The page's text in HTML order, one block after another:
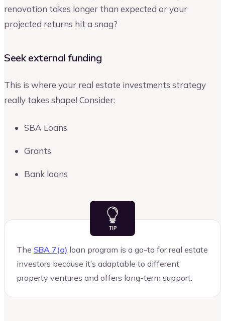
renovation takes longer than expected or your
projected returns hit a snag?
Seek external funding
This is where your real estate investments strategy
really takes shape! Consider:
SBA Loans
Grants
Bank loans
The SBA 7(a) loan program is a go-to for real estate
investors because it’s adaptable to different
property ventures and offers long-term support.